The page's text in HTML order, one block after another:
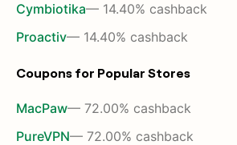
Cymbiotika— 14.40% cashback
Proactiv— 14.40% cashback
Coupons for Popular Stores
MacPaw— 72.00% cashback
PureVPN— 72.00% cashback